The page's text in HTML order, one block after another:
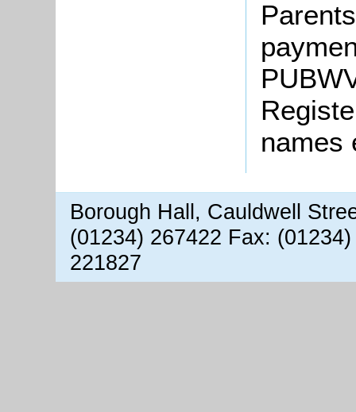
Borough Hall, Cauldwell
(01234) 267422 Fax:
221827